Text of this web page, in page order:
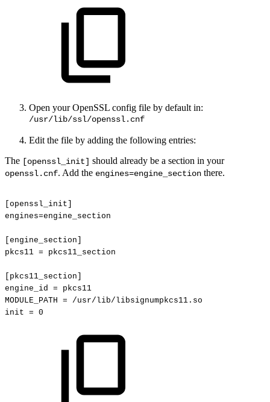
Open your OpenSSL config file by default in:
/usr/lib/ssl/openssl.cnf
Edit the file by adding the following entries:
The [openssl_init] should already be a section in your
openssl.cnf. Add the engines=engine_section there.
[openssl_init]
engines=engine_section
[engine_section]
pkcs11 = pkcs11_section
[pkcs11_section]
engine_id =
pkcs11
MODULE_PATH =
/usr/lib/libsignumpkcs11.so
init = 0